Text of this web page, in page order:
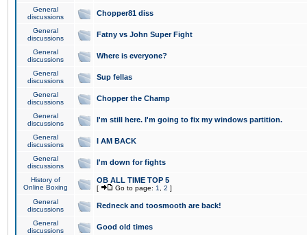
General
discussions
Chopper81 diss
General
discussions
Fatny vs John Super Fight
General
discussions
Where is everyone?
General
discussions
Sup fellas
General
discussions
Chopper the Champ
General
discussions
I'm still here. I'm going to fix my windows partition.
General
discussions
I AM BACK
General
discussions
I'm down for fights
History of
Online Boxing
OB ALL TIME TOP 5
[ Go to page: 1 2 ]
General
discussions
Redneck and toosmooth are back!
General
discussions
Good old times